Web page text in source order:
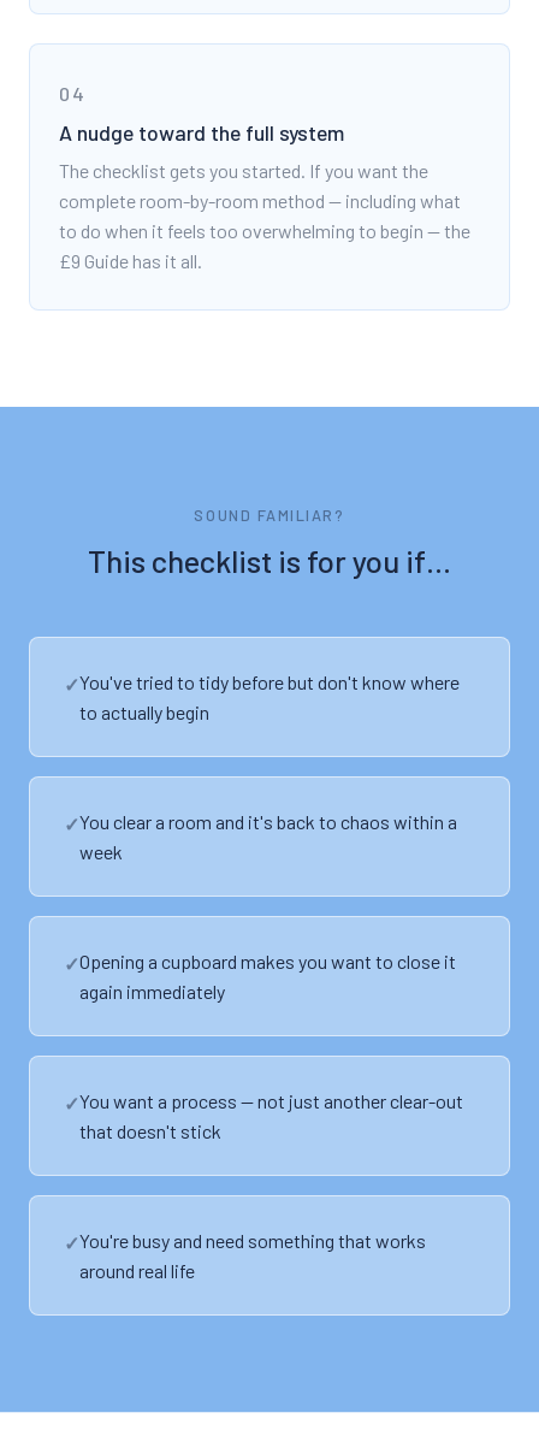
04
A nudge toward the full system
The checklist gets you started. If you want the
complete room-by-room method — including what
to do when it feels too overwhelming to begin — the
£9 Guide has it all.
SOUND FAMILIAR?
This checklist is for you if…
You've tried to tidy before but don't know where
to actually begin
You clear a room and it's back to chaos within a
week
Opening a cupboard makes you want to close it
again immediately
You want a process — not just another clear-out
that doesn't stick
You're busy and need something that works
around real life